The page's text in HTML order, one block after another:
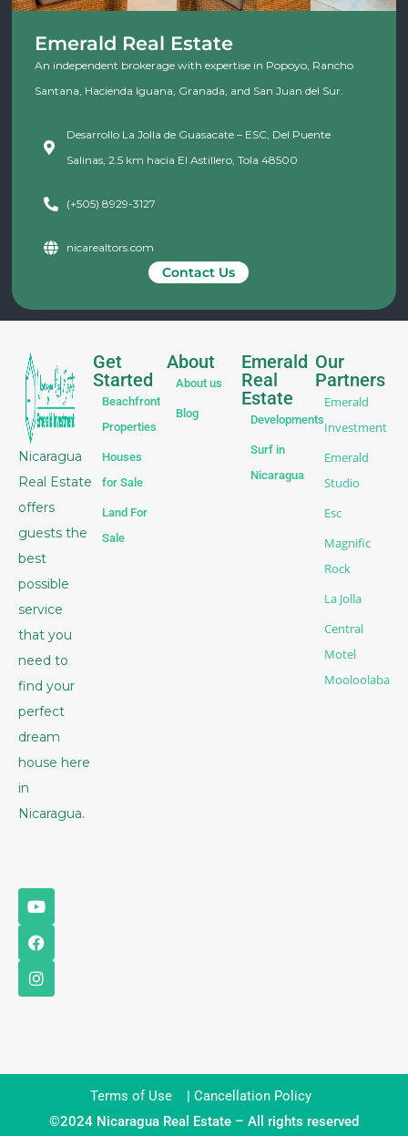
Emerald Real Estate
An independent brokerage with expertise in Popoyo, Rancho
Santana, Hacienda Iguana, Granada, and San Juan del Sur.
Desarrollo La Jolla de Guasacate – ESC, Del Puente
Salinas, 2.5 km hacia El Astillero, Tola 48500
(+505) 8929-3127
nicarealtors.com
Contact Us
Nicaragua
Real Estate
offers
guests the
best
possible
service
that you
need to
find your
perfect
dream
house here
in
Nicaragua.
Get
Started
Beachfront
Properties
Houses
for Sale
Land For
Sale
About
About us
Blog
Emerald
Real
Estate
Developments
Surf in
Nicaragua
Our
Partners
Emerald
Investment
Emerald
Studio
Esc
Magnific
Rock
La Jolla
Central
Motel
Mooloolaba
Terms of Use | Cancellation Policy
©2024 Nicaragua Real Estate – All rights reserved